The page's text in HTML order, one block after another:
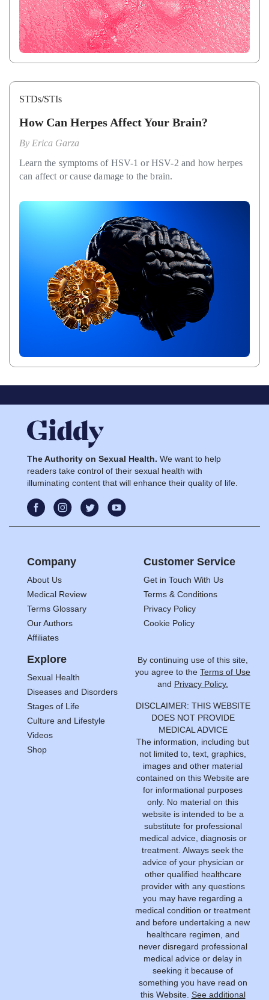
STDs/STIs
How Can Herpes Affect Your Brain?
By Erica Garza
Learn the symptoms of HSV-1 or HSV-2 and how herpes
can affect or cause damage to the brain.
The Authority on Sexual Health. We want to help
readers take control of their sexual health with
illuminating content that will enhance their quality of life.
Company
About Us
Medical Review
Terms Glossary
Our Authors
Affiliates
Customer Service
Get in Touch With Us
Terms & Conditions
Privacy Policy
Cookie Policy
Explore
Sexual Health
Diseases and Disorders
Stages of Life
Culture and Lifestyle
Videos
Shop
By continuing use of this site,
you agree to the Terms of Use
and Privacy Policy.
DISCLAIMER: THIS WEBSITE
DOES NOT PROVIDE
MEDICAL ADVICE
The information, including but
not limited to, text, graphics,
images and other material
contained on this Website are
for informational purposes
only. No material on this
website is intended to be a
substitute for professional
medical advice, diagnosis or
treatment. Always seek the
advice of your physician or
other qualified healthcare
provider with any questions
you may have regarding a
medical condition or treatment
and before undertaking a new
healthcare regimen, and
never disregard professional
medical advice or delay in
seeking it because of
something you have read on
this Website. See additional